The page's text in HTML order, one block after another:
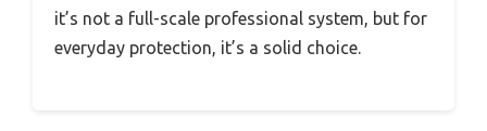
it’s not a full-scale professional system, but for
everyday protection, it’s a solid choice.